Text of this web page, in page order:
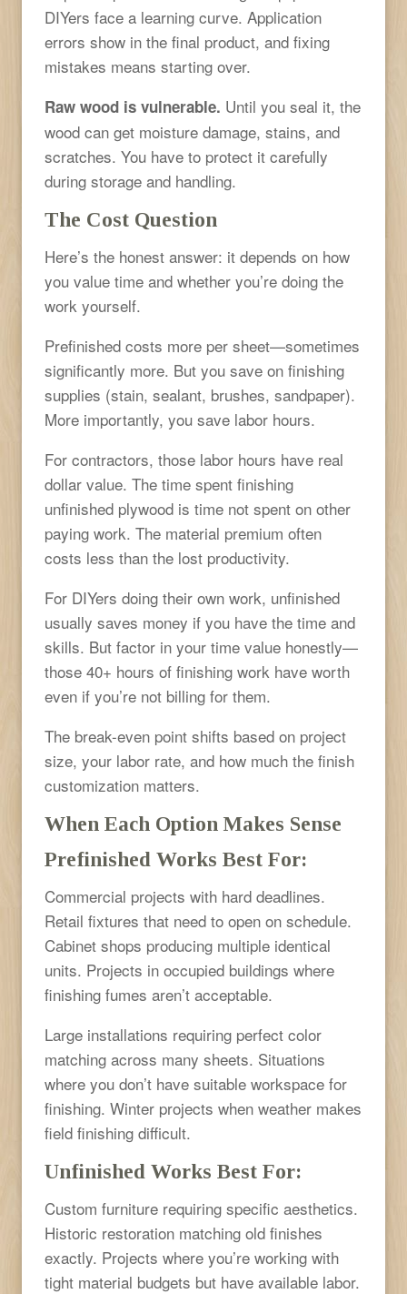
DIYers face a learning curve. Application
errors show in the final product, and fixing
mistakes means starting over.
Raw wood is vulnerable. Until you seal it, the
wood can get moisture damage, stains, and
scratches. You have to protect it carefully
during storage and handling.
The Cost Question
Here’s the honest answer: it depends on how
you value time and whether you’re doing the
work yourself.
Prefinished costs more per sheet—sometimes
significantly more. But you save on finishing
supplies (stain, sealant, brushes, sandpaper).
More importantly, you save labor hours.
For contractors, those labor hours have real
dollar value. The time spent finishing
unfinished plywood is time not spent on other
paying work. The material premium often
costs less than the lost productivity.
For DIYers doing their own work, unfinished
usually saves money if you have the time and
skills. But factor in your time value honestly—
those 40+ hours of finishing work have worth
even if you’re not billing for them.
The break-even point shifts based on project
size, your labor rate, and how much the finish
customization matters.
When Each Option Makes Sense
Prefinished Works Best For:
Commercial projects with hard deadlines.
Retail fixtures that need to open on schedule.
Cabinet shops producing multiple identical
units. Projects in occupied buildings where
finishing fumes aren’t acceptable.
Large installations requiring perfect color
matching across many sheets. Situations
where you don’t have suitable workspace for
finishing. Winter projects when weather makes
field finishing difficult.
Unfinished Works Best For:
Custom furniture requiring specific aesthetics.
Historic restoration matching old finishes
exactly. Projects where you’re working with
tight material budgets but have available labor.